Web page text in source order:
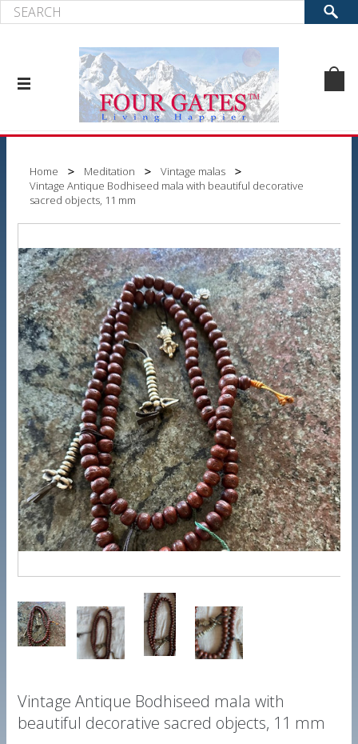
Home Meditation
Vintage malas
Vintage Antique Bodhiseed mala with beautiful decorative
sacred objects, 11 mm
Vintage Antique Bodhiseed mala with
beautiful decorative sacred objects, 11 mm